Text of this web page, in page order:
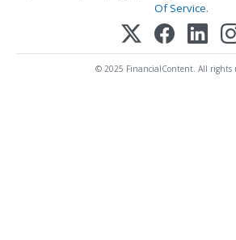
Of Service.
© 2025 FinancialContent. All rights